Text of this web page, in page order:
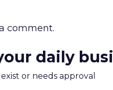
comment.
daily
or needs approval